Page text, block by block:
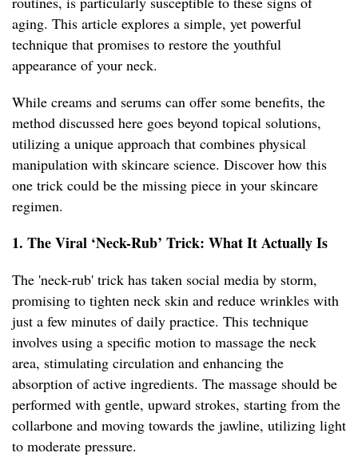
aging. This article explores a simple, yet powerful
technique that promises to restore the youthful
appearance of your neck.
While creams and serums can offer some benefits, the
method discussed here goes beyond topical solutions,
utilizing a unique approach that combines physical
manipulation with skincare science. Discover how this
one trick could be the missing piece in your skincare
regimen.
1. The Viral ‘Neck-Rub’ Trick: What It Actually Is
The 'neck-rub' trick has taken social media by storm,
promising to tighten neck skin and reduce wrinkles with
just a few minutes of daily practice. This technique
involves using a specific motion to massage the neck
area, stimulating circulation and enhancing the
absorption of active ingredients. The massage should be
performed with gentle, upward strokes, starting from the
collarbone and moving towards the jawline, utilizing light
to moderate pressure.